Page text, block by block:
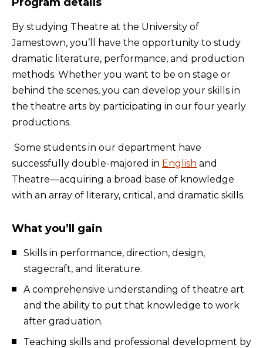
By studying Theatre at the University of
Jamestown, you’ll have the opportunity to study
dramatic literature, performance, and production
methods. Whether you want to be on stage or
behind the scenes, you can develop your skills in
the theatre arts by participating in our four yearly
productions.
Some students in our department have
successfully double-majored in English and
Theatre—acquiring a broad base of knowledge
with an array of literary, critical, and dramatic skills.
What you’ll gain
Skills in performance, direction, design,
stagecraft, and literature.
A comprehensive understanding of theatre art
and the ability to put that knowledge to work
after graduation.
Teaching skills and professional development by